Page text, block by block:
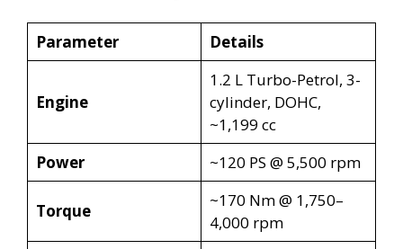
Parameter Details
Engine
1.2 L Turbo-Petrol, 3-
cylinder, DOHC,
~1,199 cc
Power
~120 PS @ 5,500 rpm
Torque
~170 Nm @ 1,750–
4,000 rpm